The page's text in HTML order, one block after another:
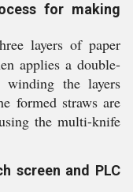
for making
layers of paper
applies a double-
winding the layers
formed straws are
the multi-knife
screen and PLC